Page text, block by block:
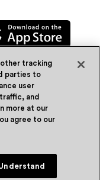
Policy
tracking
parties to
user
and
more at our
agree to our
Understand